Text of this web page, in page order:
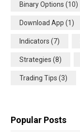
Binary Options (10)
Download App (1)
Indicators (7)
Strategies (8)
Trading Tips (3)
Popular Posts